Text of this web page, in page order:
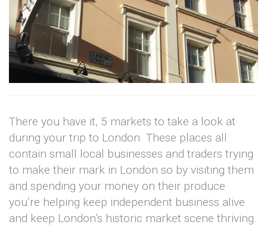
There you have it, 5 markets to take a look at
during your trip to London. These places all
contain small local businesses and traders trying
to make their mark in London so by visiting them
and spending your money on their produce
you’re helping keep independent business alive
and keep London’s historic market scene thriving.